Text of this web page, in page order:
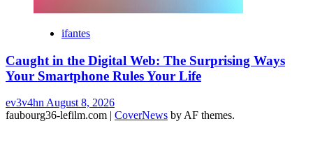
ifantes
Caught in the Digital Web: The Surprising Ways
Your Smartphone Rules Your Life
ev3v4hn August 8, 2026
faubourg36-lefilm.com | CoverNews by AF themes.